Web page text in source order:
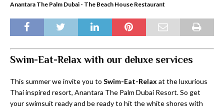
Anantara The Palm Dubai - The Beach House Restaurant
Swim-Eat-Relax with our deluxe services
This summer we invite you to Swim-Eat-Relax at the luxurious
Thai inspired resort, Anantara The Palm Dubai Resort. So get
your swimsuit ready and be ready to hit the white shores with